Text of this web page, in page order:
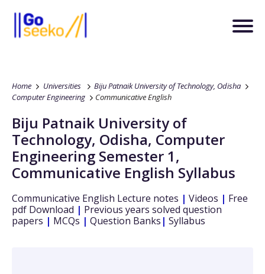
Home Universities
Biju Patnaik University of Technology, Odisha
Computer Engineering
Communicative English
Biju Patnaik University of
Technology, Odisha, Computer
Engineering Semester 1,
Communicative English Syllabus
Communicative English Lecture notes | Videos | Free
pdf Download | Previous years solved question
papers | MCQs | Question Banks | Syllabus